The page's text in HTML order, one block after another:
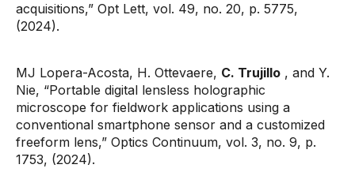
acquisitions,” Opt Lett, vol. 49, no. 20, p. 5775,
(2024).
MJ Lopera-Acosta, H. Ottevaere, C. Trujillo , and Y.
Nie, “Portable digital lensless holographic
microscope for fieldwork applications using a
conventional smartphone sensor and a customized
freeform lens,” Optics Continuum, vol. 3, no. 9, p.
1753, (2024).